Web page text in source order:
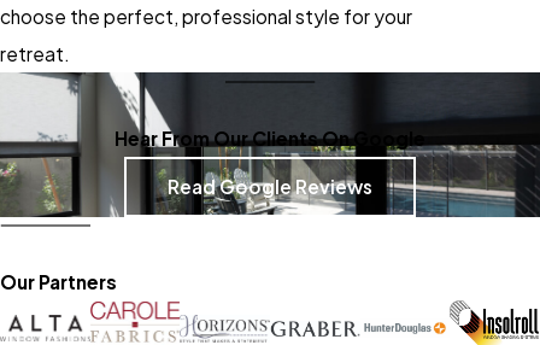
choose the perfect, professional style for your
retreat.
Hear From Our Clients On Google
Read Google Reviews
Our Partners